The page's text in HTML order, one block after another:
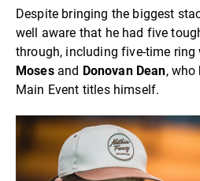
Despite bringing the biggest
well aware that he had five
through, including five-time ring
Moses and Donovan Dean, who
Main Event titles himself.